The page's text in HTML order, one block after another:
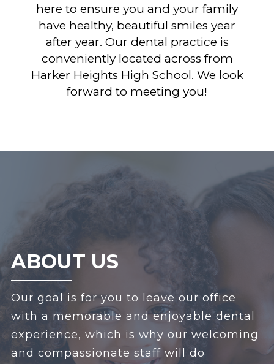
here to ensure you and your family
have healthy, beautiful smiles year
after year. Our dental practice is
conveniently located across from
Harker Heights High School. We look
forward to meeting you!
ABOUT US
Our goal is for you to leave our office
with a memorable and enjoyable dental
experience, which is why our welcoming
and compassionate staff will do